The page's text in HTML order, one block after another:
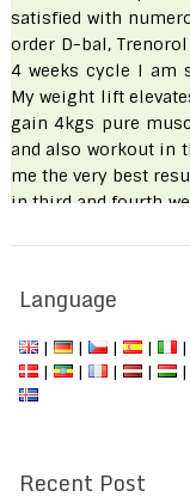
satisfied with
order D-bal,
4 weeks cycle I am
My weight lift
gain 4kgs pure
and also workout in
me the very best
in third and fourth
Language
| | | | |
|
| | | |
Recent Post